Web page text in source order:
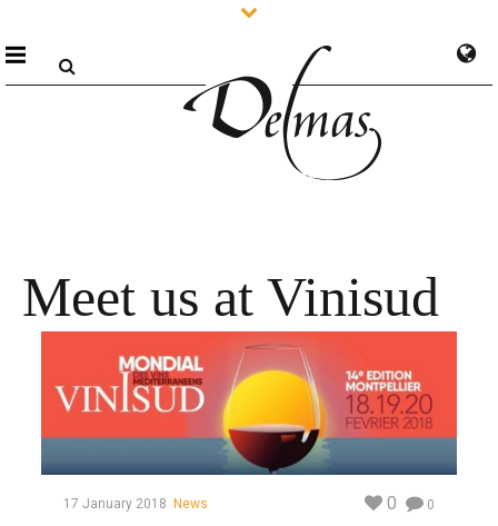
Meet us at Vinisud
17 January 2018 News 0
0